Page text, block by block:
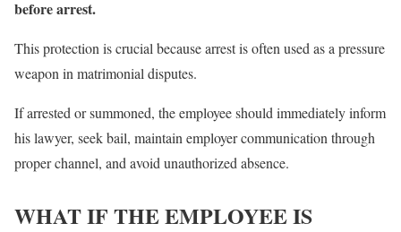
before arrest.
This protection is crucial because arrest is often used as a pressure
weapon in matrimonial disputes.
If arrested or summoned, the employee should immediately inform
his lawyer, seek bail, maintain employer communication through
proper channel, and avoid unauthorized absence.
WHAT IF THE EMPLOYEE IS